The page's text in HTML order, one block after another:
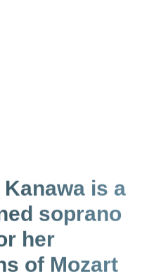
is a
soprano
her
of Mozart